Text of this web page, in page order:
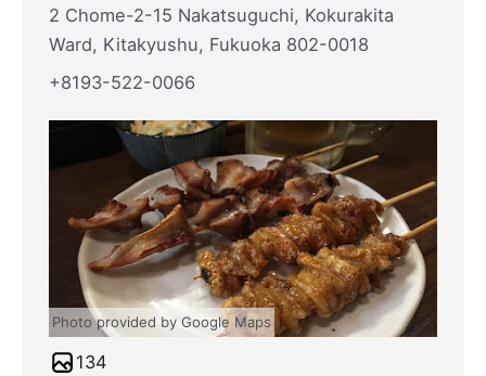
2 Chome-2-15 Nakatsuguchi, Kokurakita
Ward, Kitakyushu, Fukuoka 802-0018
+8193-522-0066
Photo provided by Google Maps
134